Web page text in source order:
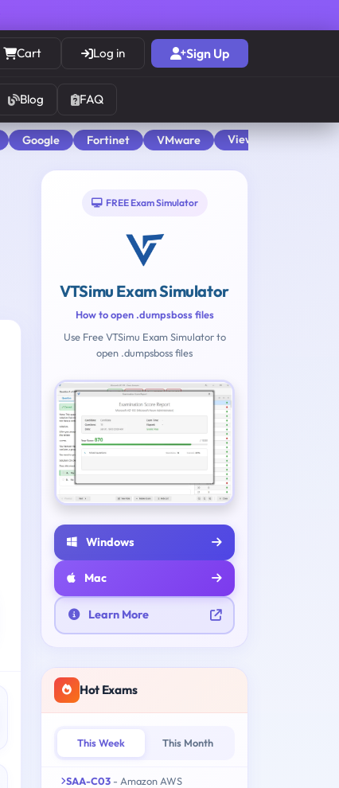
Cart Log in Sign Up
Blog FAQ
Google Fortinet VMware View All
FREE Exam Simulator
VTSimu Exam Simulator
How to open .dumpsboss files
Use Free VTSimu Exam Simulator to
open .dumpsboss files
Windows
Mac
Learn More
Hot Exams
This Week This Month
SAA-C03 - Amazon AWS